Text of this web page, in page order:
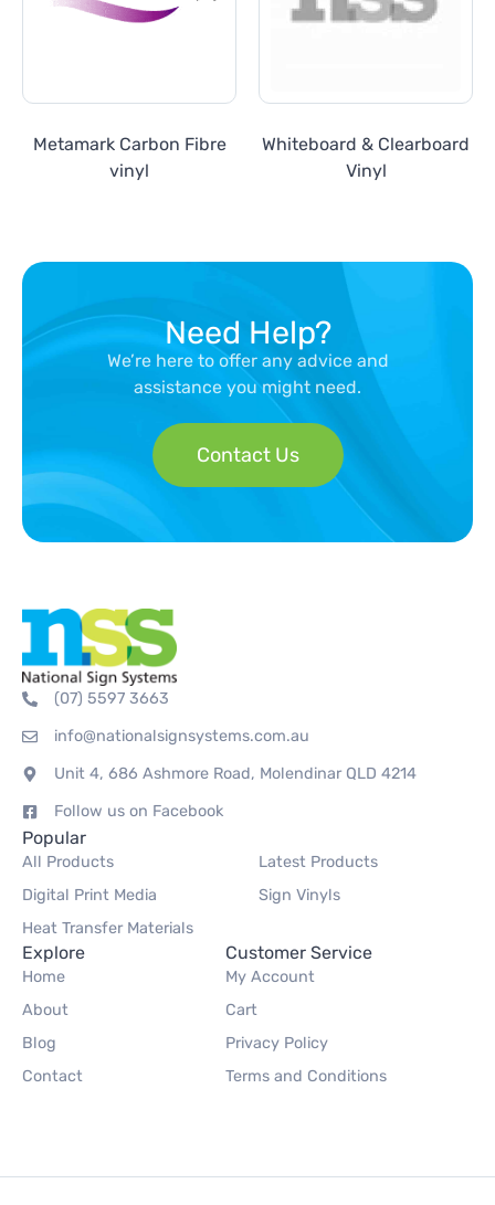
Metamark Carbon Fibre
vinyl
Whiteboard & Clearboard
Vinyl
Need Help?
We’re here to offer any advice and
assistance you might need.
Contact Us
(07) 5597 3663
info@nationalsignsystems.com.au
Unit 4, 686 Ashmore Road, Molendinar QLD 4214
Follow us on Facebook
Popular
All Products
Latest Products
Digital Print Media
Sign Vinyls
Heat Transfer Materials
Explore
Home
About
Blog
Contact
Customer Service
My Account
Cart
Privacy Policy
Terms and Conditions